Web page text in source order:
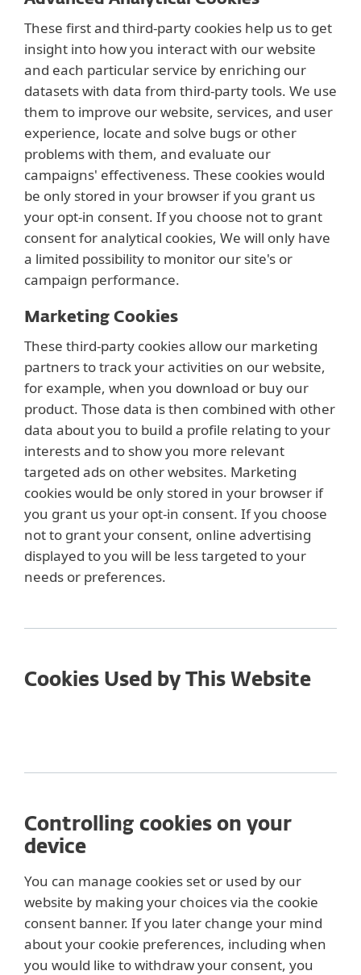
These first and third-party cookies help us to get
insight into how you interact with our website
and each particular service by enriching our
datasets with data from third-party tools. We use
them to improve our website, services, and user
experience, locate and solve bugs or other
problems with them, and evaluate our
campaigns' effectiveness. These cookies would
be only stored in your browser if you grant us
your opt-in consent. If you choose not to grant
consent for analytical cookies, We will only have
a limited possibility to monitor our site's or
campaign performance.
Marketing Cookies
These third-party cookies allow our marketing
partners to track your activities on our website,
for example, when you download or buy our
product. Those data is then combined with other
data about you to build a profile relating to your
interests and to show you more relevant
targeted ads on other websites. Marketing
cookies would be only stored in your browser if
you grant us your opt-in consent. If you choose
not to grant your consent, online advertising
displayed to you will be less targeted to your
needs or preferences.
Cookies Used by This Website
Controlling cookies on your
device
You can manage cookies set or used by our
website by making your choices via the cookie
consent banner. If you later change your mind
about your cookie preferences, including when
you would like to withdraw your consent, you